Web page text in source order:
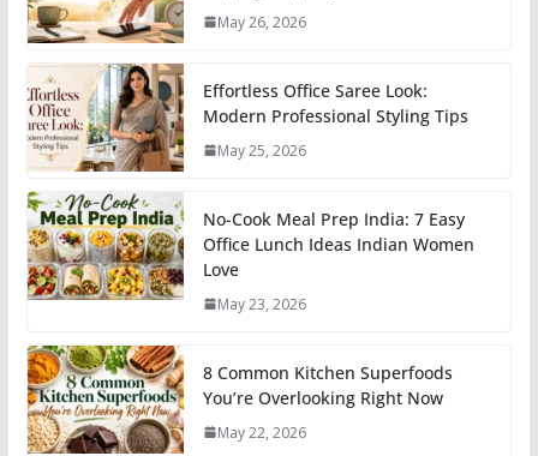
May 26, 2026
Effortless Office Saree Look:
Modern Professional Styling Tips
May 25, 2026
No-Cook Meal Prep India: 7 Easy
Office Lunch Ideas Indian Women
Love
May 23, 2026
8 Common Kitchen Superfoods
You’re Overlooking Right Now
May 22, 2026